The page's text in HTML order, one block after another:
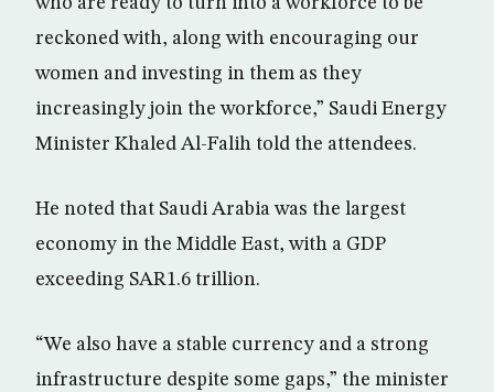
reckoned with, along with encouraging our
women and investing in them as they
increasingly join the workforce,” Saudi Energy
Minister Khaled Al-Falih told the attendees.
He noted that Saudi Arabia was the largest
economy in the Middle East, with a GDP
exceeding SAR1.6 trillion.
“We also have a stable currency and a strong
infrastructure despite some gaps,” the minister